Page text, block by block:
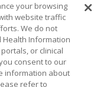
Español
한국어
ગુજરાતી
your browsing
website traffic
We do not
Health Information
or clinical
consent to our
information about
refer to